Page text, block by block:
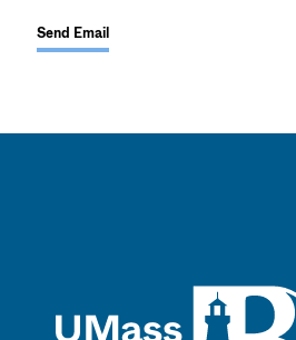
Send Email